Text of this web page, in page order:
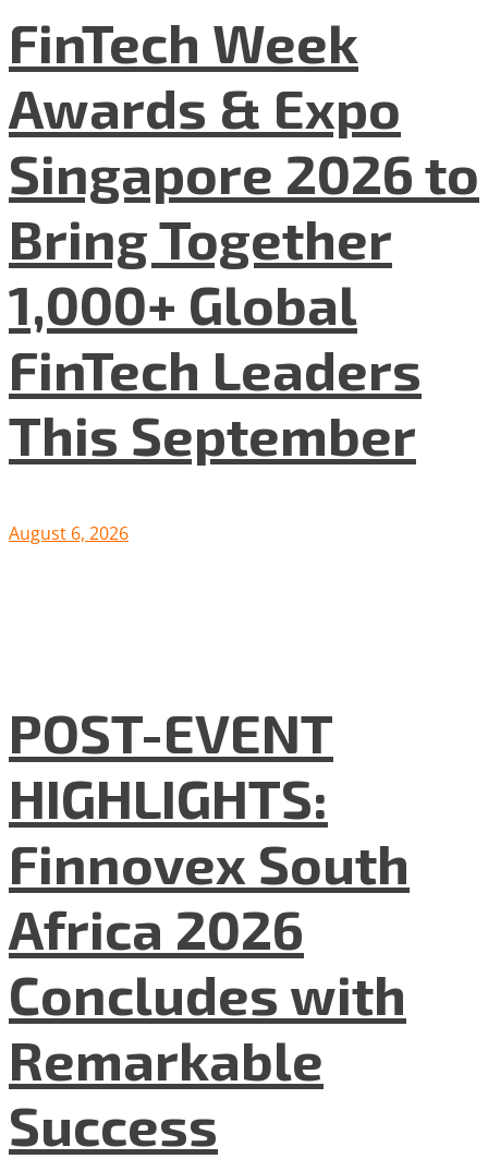
FinTech Week
Awards & Expo
Singapore 2026 to
Bring Together
1,000+ Global
FinTech Leaders
This September
August 6, 2026
POST-EVENT
HIGHLIGHTS:
Finnovex South
Africa 2026
Concludes with
Remarkable
Success